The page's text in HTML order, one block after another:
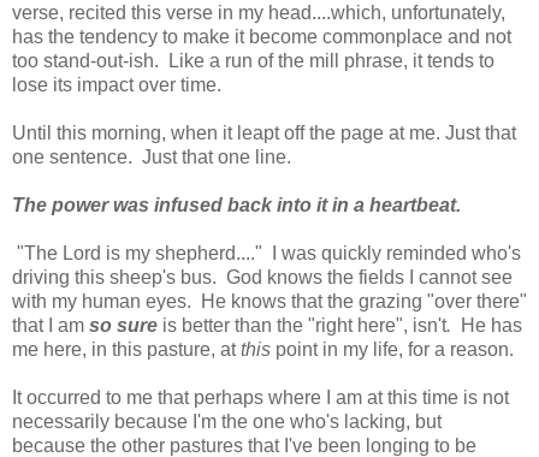
verse, recited this verse in my head....which, unfortunately,
has the tendency to make it become commonplace and not
too stand-out-ish. Like a run of the mill phrase, it tends to
lose its impact over time.
Until this morning, when it leapt off the page at me. Just that
one sentence. Just that one line.
The power was infused back into it in a heartbeat.
"The Lord is my shepherd...." I was quickly reminded who's
driving this sheep's bus. God knows the fields I cannot see
with my human eyes. He knows that the grazing "over there"
that I am so sure is better than the "right here", isn't. He has
me here, in this pasture, atthis point in my life, for a reason.
It occurred to me that perhaps where I am at this time is not
necessarily because I'm the one who's lacking, but
because the other pastures that I've been longing to be